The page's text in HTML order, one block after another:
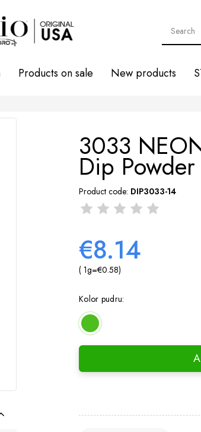
Products on sale New products
3033
Dip Powder
Product code: DIP3033-14
€8.14
( 1g=€0.58)
Kolor pudru: